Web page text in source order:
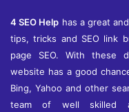
4 SEO Help has a great
tips, tricks and SEO link
page SEO. With these
website has a good
Bing, Yahoo and other
team of well skilled